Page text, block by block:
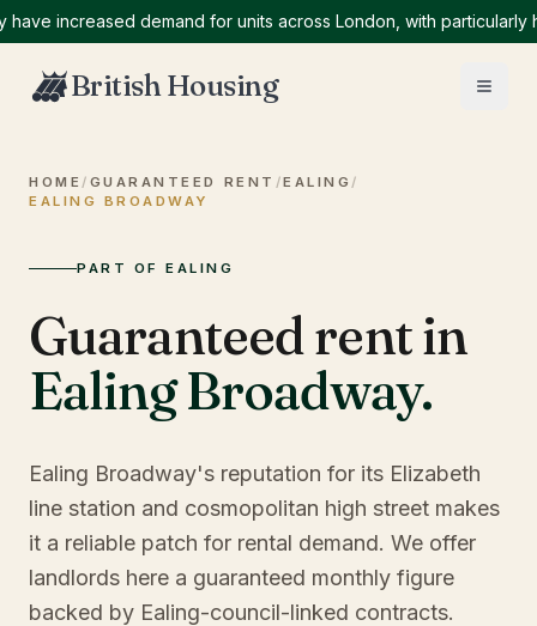
increased demand for units across London, with particularly high
British Housing
HOME / GUARANTEED RENT /EALING /
EALING BROADWAY
PART OF EALING
Guaranteed rent in
Ealing Broadway.
Ealing Broadway's reputation for its Elizabeth
line station and cosmopolitan high street makes
it a reliable patch for rental demand. We offer
landlords here a guaranteed monthly figure
backed by Ealing-council-linked contracts.